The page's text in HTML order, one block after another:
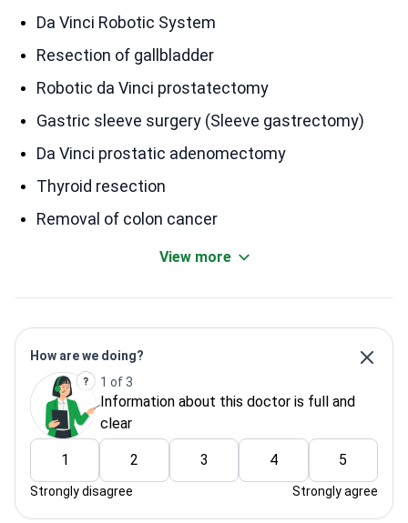
Da Vinci Robotic System
Resection of gallbladder
Robotic da Vinci prostatectomy
Gastric sleeve surgery (Sleeve gastrectomy)
Da Vinci prostatic adenomectomy
Thyroid resection
Removal of colon cancer
View more
How are we doing?
1 of 3
Information about this doctor is full and
clear
1 2 3 4 5
Strongly disagree Strongly agree